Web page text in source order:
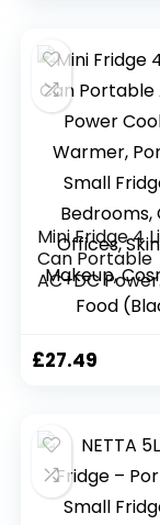
Mini Fridge 4
Can Portable
AC+DC Power
Cooler &
Fridge for
Bedrooms,
Cosmetics,
(Black)
£27.49